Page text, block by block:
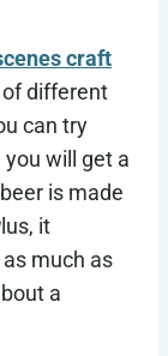
craft
different
can try
will get a
is made
it
much as
a